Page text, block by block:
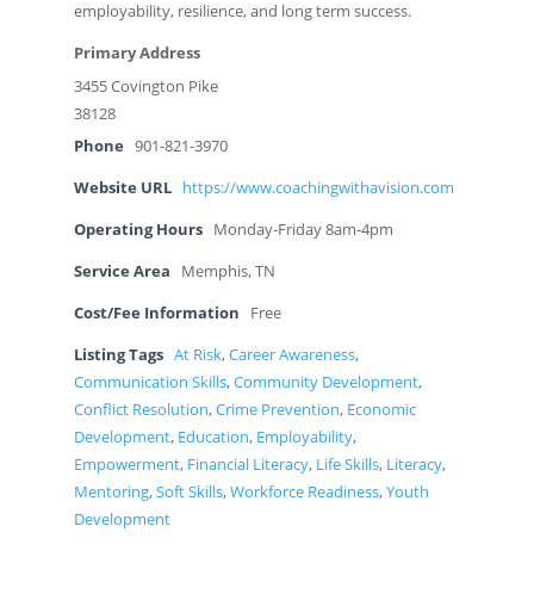
employability, resilience, and long term success.
Primary Address
3455 Covington Pike
38128
Phone 901-821-3970
Website URL https://www.coachingwithavision.com
Operating Hours Monday-Friday 8am-4pm
Service Area Memphis, TN
Cost/Fee Information Free
Listing Tags At Risk,Career Awareness,
Communication Skills,Community Development,
Conflict Resolution,Crime Prevention, Economic
Development, Education, Employability,
Empowerment, Financial Literacy, Life Skills, Literacy,
Mentoring,Soft Skills,Workforce Readiness,Youth
Development